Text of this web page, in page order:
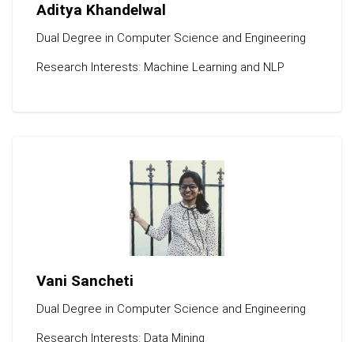
Aditya Khandelwal
Dual Degree in Computer Science and Engineering
Research Interests: Machine Learning and NLP
Vani Sancheti
Dual Degree in Computer Science and Engineering
Research Interests: Data Mining